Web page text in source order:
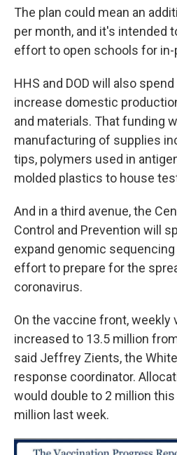
The plan could mean an
per month, and it's intended
effort to open schools for in-
HHS and DOD will also
increase domestic
and materials. That funding
manufacturing of supplies
tips, polymers used in
molded plastics to house
And in a third avenue, the
Control and Prevention will
expand genomic
effort to prepare for the
coronavirus.
On the vaccine front, weekly
increased to 13.5 million
said Jeffrey Zients, the
response coordinator.
would double to 2 million
million last week.